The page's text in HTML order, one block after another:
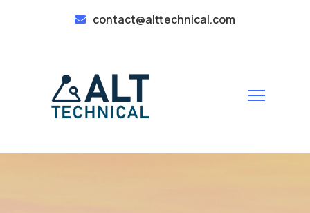
contact@alttechnical.com